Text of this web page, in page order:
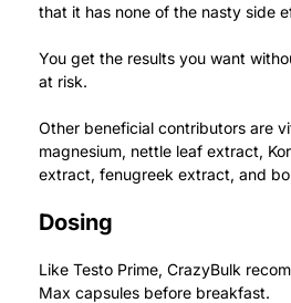
that it has none of the nasty side
You get the results you want
at risk.
Other beneficial contributors are
magnesium, nettle leaf extract,
extract, fenugreek extract, and
Dosing
Like Testo Prime, CrazyBulk
Max capsules before breakfast.